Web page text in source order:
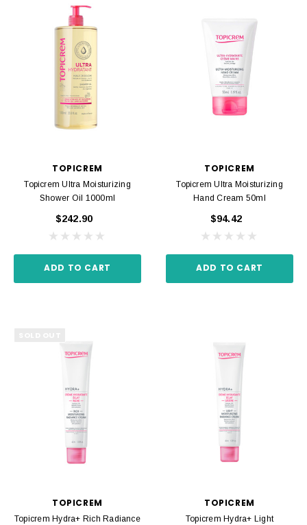
TOPICREM
Topicrem Ultra Moisturizing
Shower Oil 1000ml
$242.90
ADD TO CART
TOPICREM
Topicrem Ultra Moisturizing
Hand Cream 50ml
$94.42
ADD TO CART
TOPICREM
Topicrem Hydra+ Rich Radiance
TOPICREM
Topicrem Hydra+ Light